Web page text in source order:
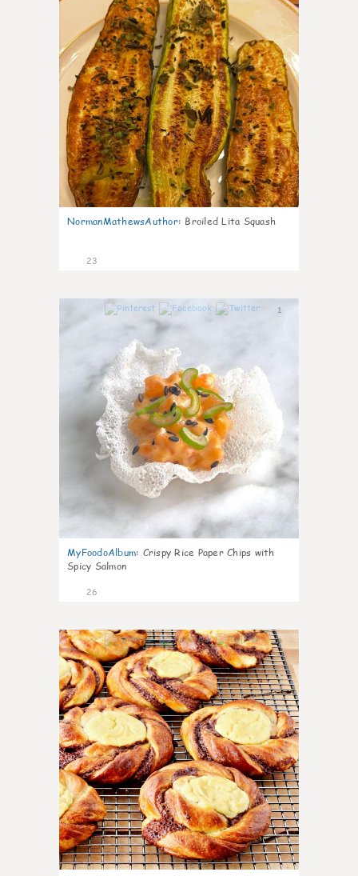
NormanMathewsAuthor: Broiled Lita Squash
23
1
MyFoodoAlbum: Crispy Rice Paper Chips with
Spicy Salmon
26
0